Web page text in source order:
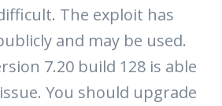
The exploit has
and may be used.
7.20 build 128 is able
You should upgrade